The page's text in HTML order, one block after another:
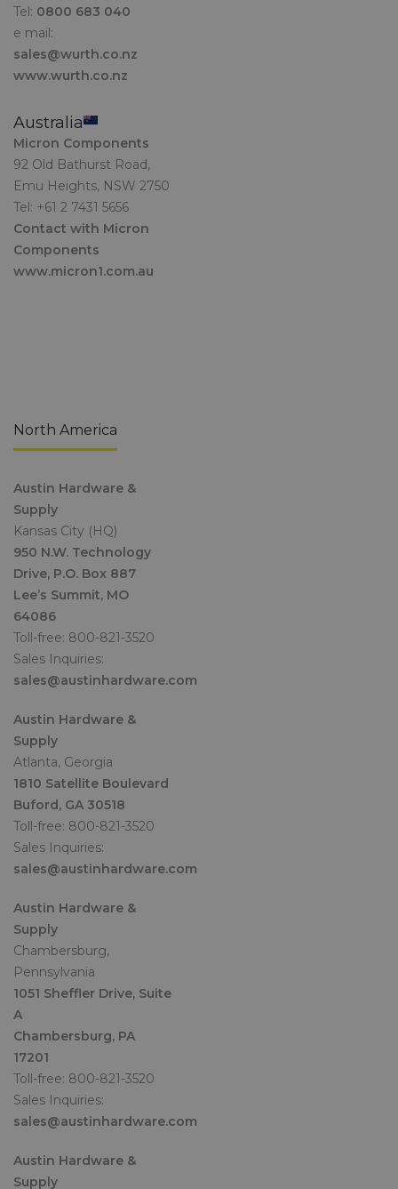
Tel: 0800 683 040
e mail:
sales@wurth.co.nz
www.wurth.co.nz
Australia
Micron Components
92 Old Bathurst Road,
Emu Heights, NSW 2750
Tel: +61 2 7431 5656
Contact with Micron
Components
www.micron1.com.au
North America
Austin Hardware &
Supply
Kansas City (HQ)
950 N.W. Technology
Drive, P.O. Box 887
Lee’s Summit, MO
64086
Toll-free: 800-821-3520
Sales Inquiries:
sales@austinhardware.com
Austin Hardware &
Supply
Atlanta, Georgia
1810 Satellite Boulevard
Buford, GA 30518
Toll-free: 800-821-3520
Sales Inquiries:
sales@austinhardware.com
Austin Hardware &
Supply
Chambersburg,
Pennsylvania
1051 Sheffler Drive, Suite
A
Chambersburg, PA
17201
Toll-free: 800-821-3520
Sales Inquiries:
sales@austinhardware.com
Austin Hardware &
Supply